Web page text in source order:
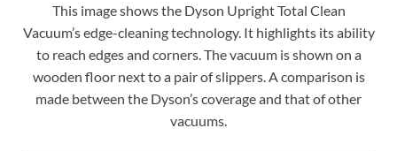
This image shows the Dyson Upright Total Clean
Vacuum’s edge-cleaning technology. It highlights its ability
to reach edges and corners. The vacuum is shown on a
wooden floor next to a pair of slippers. A comparison is
made between the Dyson’s coverage and that of other
vacuums.